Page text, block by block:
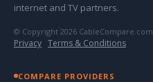
internet and TV partners.
© Copyright 2026 CableCompare.com
Privacy · Terms & Conditions
COMPARE PROVIDERS